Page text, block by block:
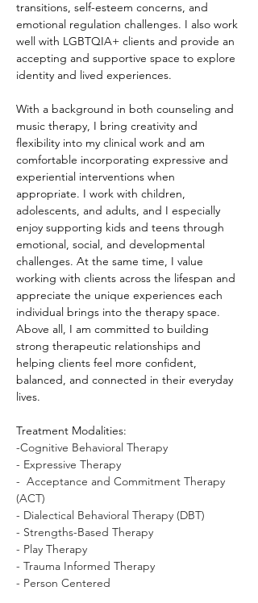
transitions, self-esteem concerns, and
emotional regulation challenges. I also work
well with LGBTQIA+ clients and provide an
accepting and supportive space to explore
identity and lived experiences.
With a background in both counseling and
music therapy, I bring creativity and
flexibility into my clinical work and am
comfortable incorporating expressive and
experiential interventions when
appropriate. I work with children,
adolescents, and adults, and I especially
enjoy supporting kids and teens through
emotional, social, and developmental
challenges. At the same time, I value
working with clients across the lifespan and
appreciate the unique experiences each
individual brings into the therapy space.
Above all, I am committed to building
strong therapeutic relationships and
helping clients feel more confident,
balanced, and connected in their everyday
lives.
Treatment Modalities:
-Cognitive Behavioral Therapy
- Expressive Therapy
-  Acceptance and Commitment Therapy
(ACT)
- Dialectical Behavioral Therapy (DBT)
- Strengths-Based Therapy
- Play Therapy
- Trauma Informed Therapy
- Person Centered